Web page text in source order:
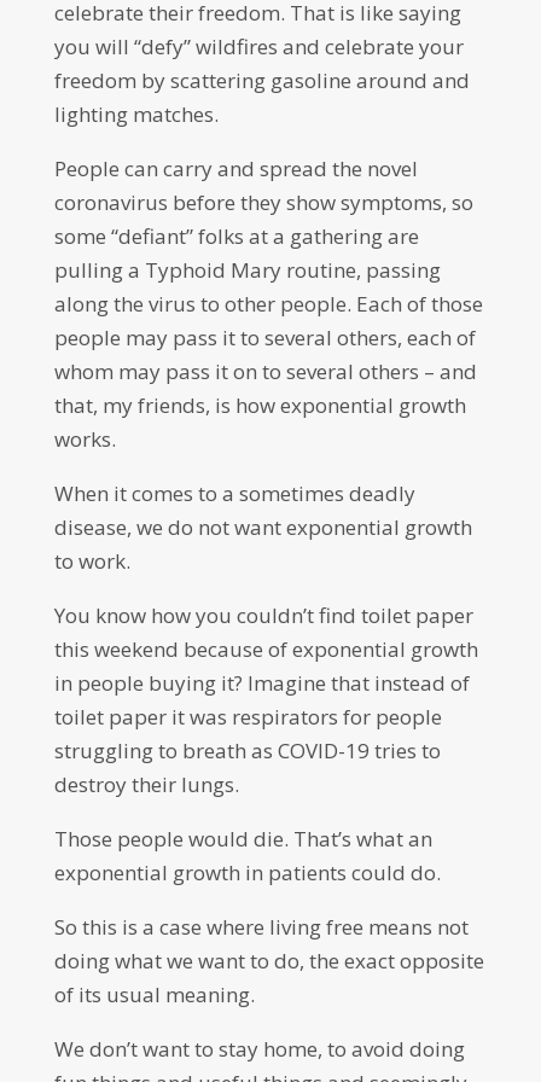
celebrate their freedom. That is like saying
you will “defy” wildfires and celebrate your
freedom by scattering gasoline around and
lighting matches.
People can carry and spread the novel
coronavirus before they show symptoms, so
some “defiant” folks at a gathering are
pulling a Typhoid Mary routine, passing
along the virus to other people. Each of those
people may pass it to several others, each of
whom may pass it on to several others – and
that, my friends, is how exponential growth
works.
When it comes to a sometimes deadly
disease, we do not want exponential growth
to work.
You know how you couldn’t find toilet paper
this weekend because of exponential growth
in people buying it? Imagine that instead of
toilet paper it was respirators for people
struggling to breath as COVID-19 tries to
destroy their lungs.
Those people would die. That’s what an
exponential growth in patients could do.
So this is a case where living free means not
doing what we want to do, the exact opposite
of its usual meaning.
We don’t want to stay home, to avoid doing